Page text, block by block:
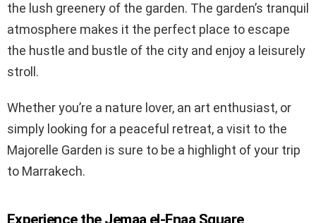
the lush greenery of the garden. The garden’s tranquil
atmosphere makes it the perfect place to escape
the hustle and bustle of the city and enjoy a leisurely
stroll.
Whether you’re a nature lover, an art enthusiast, or
simply looking for a peaceful retreat, a visit to the
Majorelle Garden is sure to be a highlight of your trip
to Marrakech.
Experience the Jemaa el-Fnaa Square